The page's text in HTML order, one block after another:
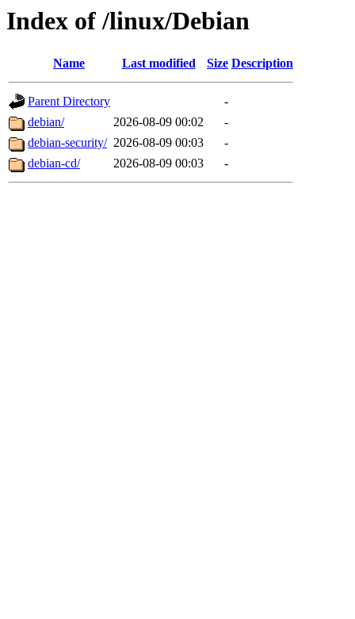
Index of /linux/Debian
Name Last modified Size Description
Parent Directory
-
debian/
2026-08-09 00:02
-
debian-security/ 2026-08-09 00:03
-
debian-cd/
2026-08-09 00:03 -